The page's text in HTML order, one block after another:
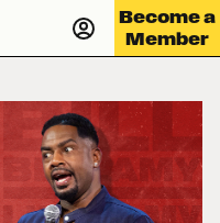
Become a
Member